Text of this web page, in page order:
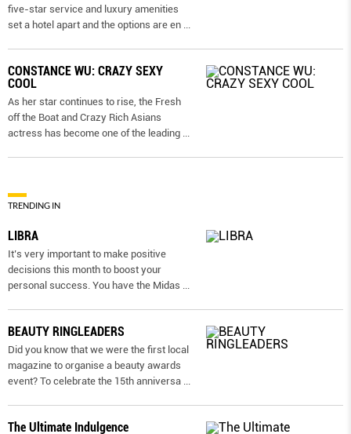
five-star service and luxury amenities
set a hotel apart and the options are en
CONSTANCE WU: CRAZY SEXY
COOL
As her star continues to rise, the Fresh
off the Boat and Crazy Rich Asians
actress has become one of the leading
TRENDING IN
LIBRA
It’s very important to make positive
decisions this month to boost your
personal success. You have the Midas
BEAUTY RINGLEADERS
Did you know that we were the first local
magazine to organise a beauty awards
event? To celebrate the 15th anniversa
The Ultimate Indulgence